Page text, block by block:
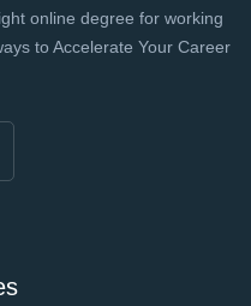
online degree for working
to Accelerate Your Career